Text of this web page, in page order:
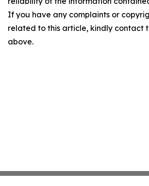
If you have any complaints or
related to this article, kindly contact
above.